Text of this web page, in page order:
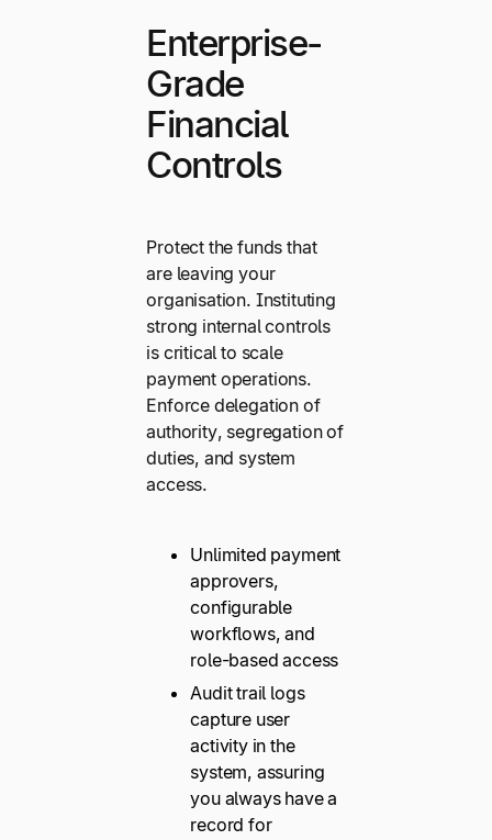
Enterprise-
Grade
Financial
Controls
Protect the funds that
are leaving your
organisation. Instituting
strong internal controls
is critical to scale
payment operations.
Enforce delegation of
authority, segregation of
duties, and system
access.
Unlimited payment
approvers,
configurable
workflows, and
role-based access
Audit trail logs
capture user
activity in the
system, assuring
you always have a
record for